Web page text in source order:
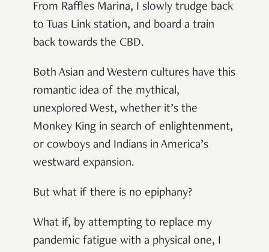
From Raffles Marina, I slowly trudge back
to Tuas Link station, and board a train
back towards the CBD.
Both Asian and Western cultures have this
romantic idea of the mythical,
unexplored West, whether it’s the
Monkey King in search of enlightenment,
or cowboys and Indians in America’s
westward expansion.
But what if there is no epiphany?
What if, by attempting to replace my
pandemic fatigue with a physical one, I